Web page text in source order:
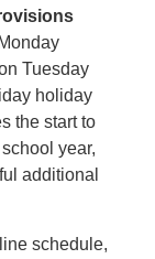
Tuesday
holiday
the start to
year,
additional
schedule,